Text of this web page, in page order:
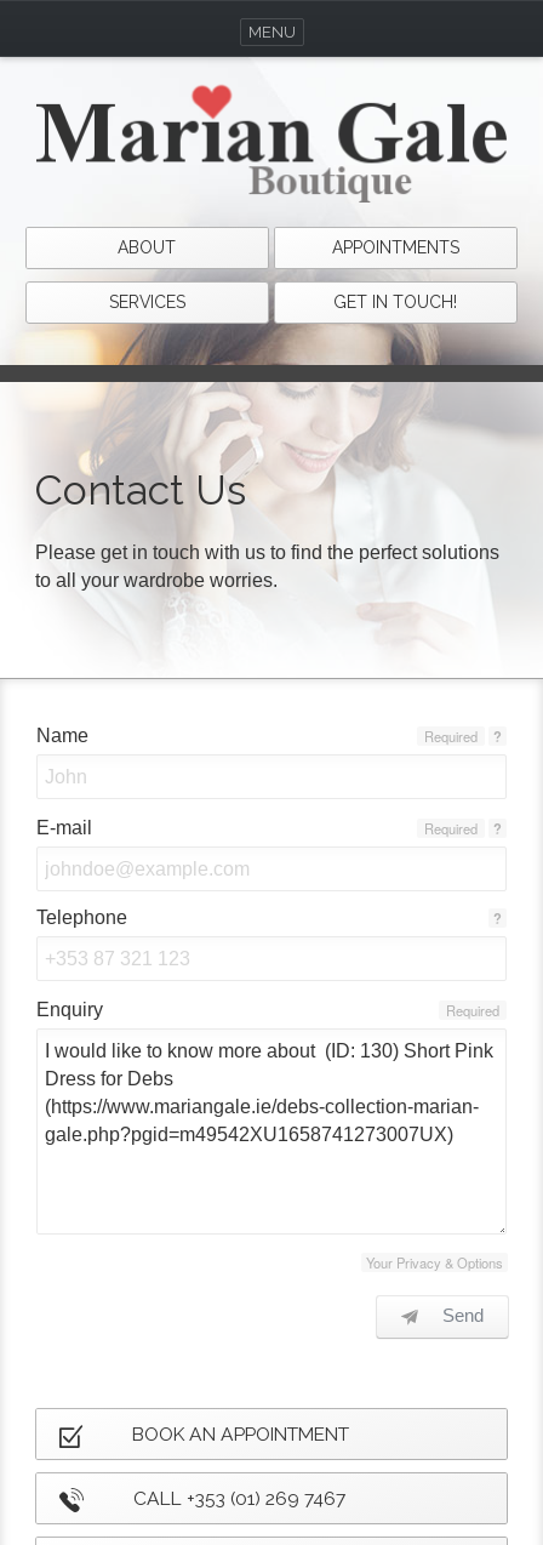
ABOUT APPOINTMENTS
SERVICES GET IN TOUCH!
MENU
Contact Us
Please get in touch with us to find the perfect solutions
to all your wardrobe worries.
Name ?
Required
E-mail ?
Required
Telephone ?
Enquiry Required
Your Privacy & Options
Send
BOOK AN APPOINTMENT
CALL +353 (01) 269 7467